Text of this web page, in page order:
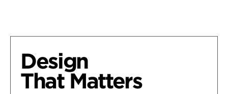
Design
That Matters